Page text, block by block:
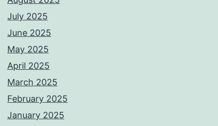
July 2025
June 2025
May 2025
April 2025
March 2025
February 2025
January 2025